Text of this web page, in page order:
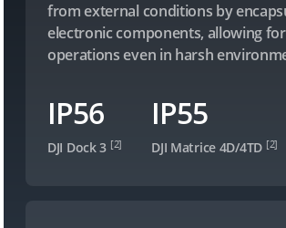
from external conditions by
electronic components, allowing
operations even in harsh
IP56
DJI Dock 3 [2]
IP55
DJI Matrice 4D/4TD [2]